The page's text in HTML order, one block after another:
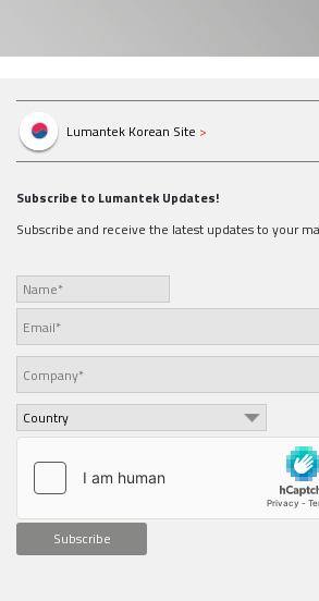
Lumantek Korean Site >
Subscribe to Lumantek Updates!
Subscribe and receive the latest updates to your
Subscribe